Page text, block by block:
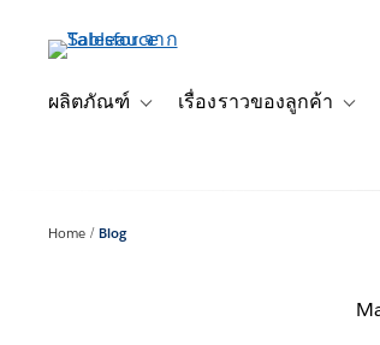
เนื้อหาผลิตภัณฑ์
Toggle sub-navigation for ผลิตภัณ
เรื่องราวของลูกค้า
Home Blog